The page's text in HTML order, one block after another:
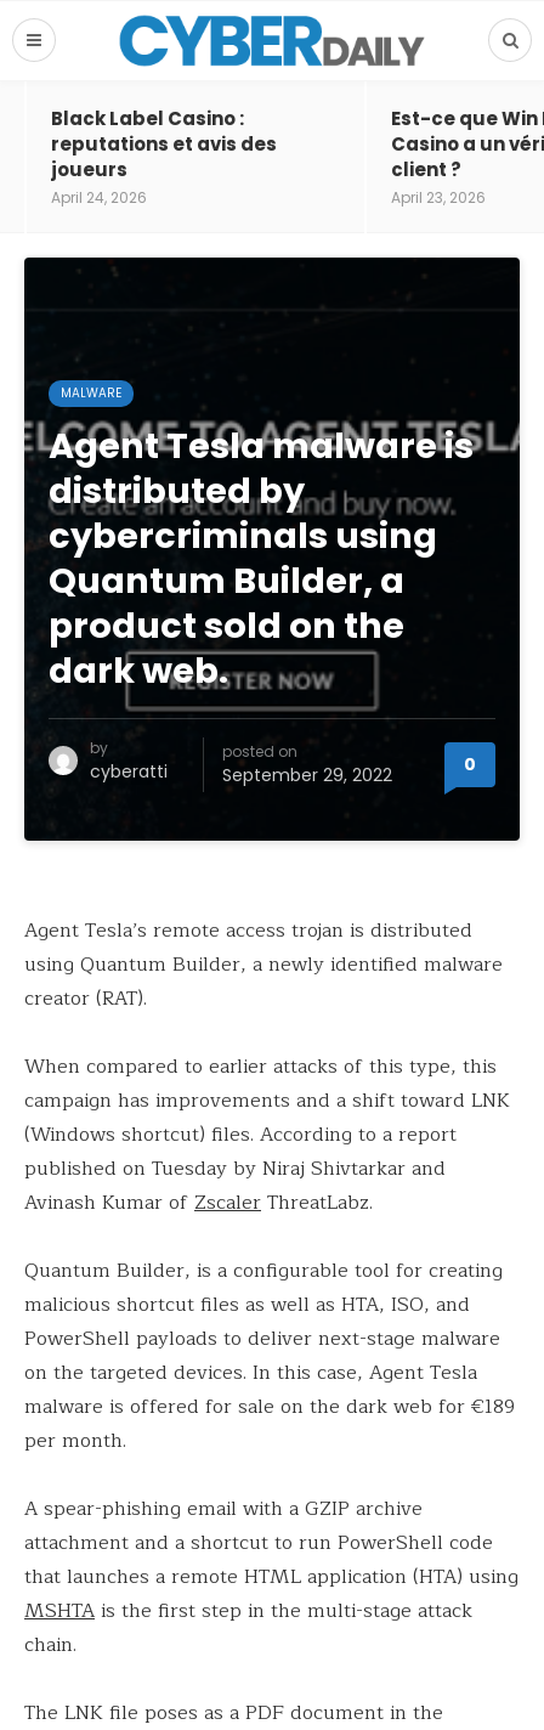
Black Label Casino :
reputations et avis des
joueurs
April 24, 2026
Est-ce que Win
Casino a un
client ?
April 23, 2026
MALWARE
Agent Tesla malware is
distributed by
cybercriminals using
Quantum Builder, a
product sold on the
dark web.
by
cyberatti
posted on
September 29, 2022 0
Agent Tesla’s remote access trojan is distributed
using Quantum Builder, a newly identified malware
creator (RAT).
When compared to earlier attacks of this type, this
campaign has improvements and a shift toward LNK
(Windows shortcut) files. According to a report
published on Tuesday by Niraj Shivtarkar and
Avinash Kumar ofZscalerThreatLabz.
Quantum Builder, is a configurable tool for creating
malicious shortcut files as well as HTA, ISO, and
PowerShell payloads to deliver next-stage malware
on the targeted devices. In this case, Agent Tesla
malware is offered for sale on the dark web for €189
per month.
A spear-phishing email with a GZIP archive
attachment and a shortcut to run PowerShell code
that launches a remote HTML application (HTA) using
MSHTAis the first step in the multi-stage attack
chain.
The LNK file poses as a PDF document in the